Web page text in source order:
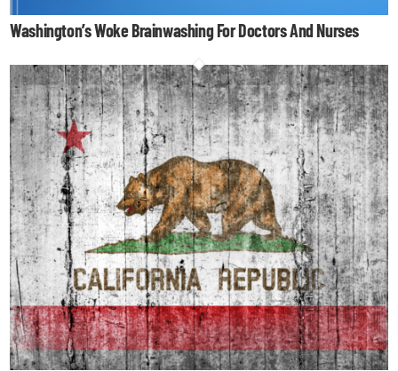
Washington’s Woke Brainwashing For Doctors And Nurses